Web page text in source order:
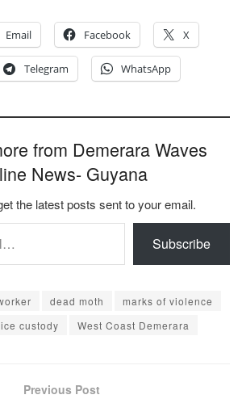
Email Facebook X
Telegram WhatsApp
from Demerara Waves
News- Guyana
the latest posts sent to your email.
Subscribe
dead moth
marks of violence
custody West Coast Demerara
Previous Post